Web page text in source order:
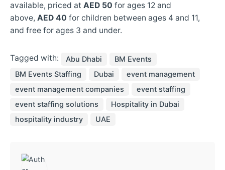
available, priced at AED 50 for ages 12 and
above, AED 40 for children between ages 4 and 11,
and free for ages 3 and under.
Tagged with: Abu Dhabi
BM Events
BM Events Staffing
Dubai
event management
event management companies
event staffing
event staffing solutions
Hospitality in Dubai
hospitality industry
UAE